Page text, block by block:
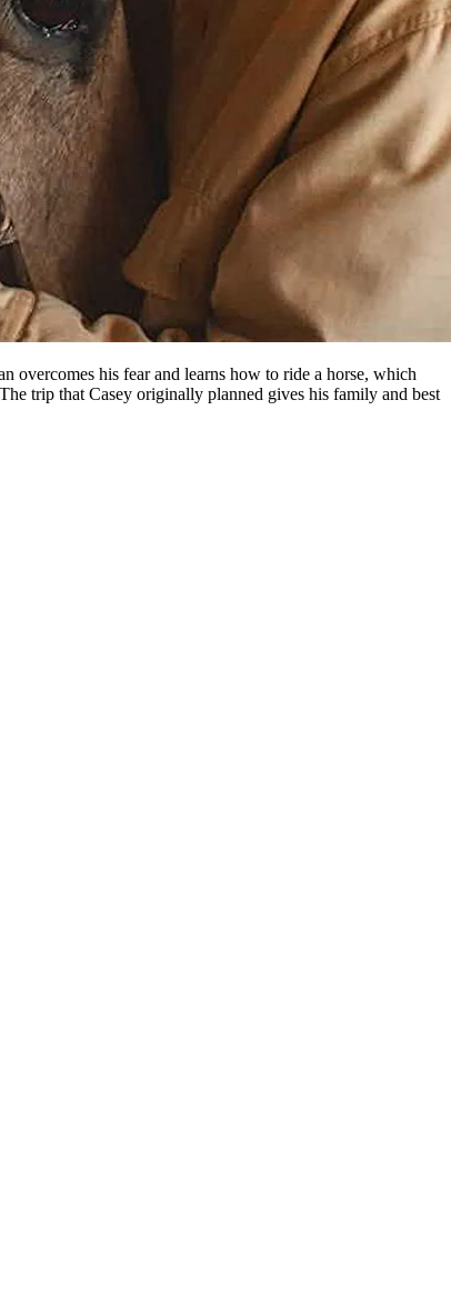
overcomes his fear and learns how to ride a horse, which
trip that Casey originally planned gives his family and best